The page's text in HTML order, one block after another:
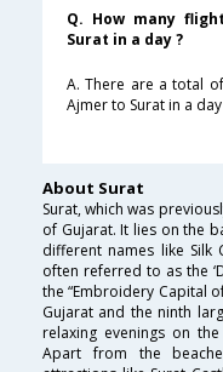
Q. How many
Surat in a day ?
A. There are a total
Ajmer to Surat in a day
About Surat
Surat, which was
of Gujarat. It lies on the
different names like Silk
often referred to as the
the “Embroidery Capital
Gujarat and the ninth
relaxing evenings on
Apart from the